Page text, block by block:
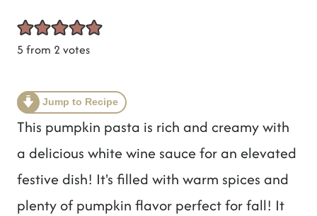
5 from 2 votes
Jump to Recipe
This pumpkin pasta is rich and creamy with
a delicious white wine sauce for an elevated
festive dish! It's filled with warm spices and
plenty of pumpkin flavor perfect for fall! It